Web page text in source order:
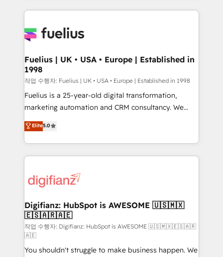
sure you can actually use it, build your website in
for you and execute it on HubSpot. We are on the
framework, meaning we've been accredited by
HubSpot and vetted by the CCS, which means we
can support public sector companies as well the
other ones listed in our profile. Our services: -
HubSpot implementation - HubSpot CMS website
is there for you to: - Grow revenue, and run your
business more efficiently - Build stronger
more people - Get the most out of your HubSpot
investment
Fuelius | UK • USA • Europe | Established in
1998
작업 수행자: Fuelius | UK • USA • Europe | Established in 1998
Fuelius is a 25-year-old digital transformation,
marketing automation and CRM consultancy. We
enable mid-market and enterprise clients to
maximise their return from digital and fuel their
growth. We modernise platforms, streamline
operations that are causing inefficiencies, improve
supercharge revenue operations Key services: • CRM
Transformation / Web Development • RevOps &
Sales Consulting • Marketing Automation What
makes us different? 🚀 Top 0.5% of global HubSpot
agencies ⚙️ The strongest technical ability and
integration capabilities 💼 Consultative, long-term
Elite5.0
Digifianz: HubSpot is AWESOME 🇺🇸🇲🇽
🇪🇸🇦🇷🇦🇪
작업 수행자: Digifianz: HubSpot is AWESOME 🇺🇸🇲🇽🇪🇸🇦🇷
🇦🇪
You shouldn't struggle to make business happen. We